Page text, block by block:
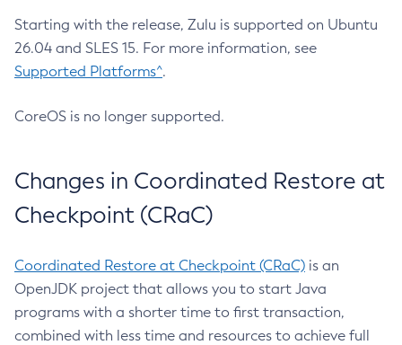
Starting with the release, Zulu is supported on Ubuntu
26.04 and SLES 15. For more information, see
Supported Platforms^.
CoreOS is no longer supported.
Changes in Coordinated Restore at
Checkpoint (CRaC)
Coordinated Restore at Checkpoint (CRaC) is an
OpenJDK project that allows you to start Java
programs with a shorter time to first transaction,
combined with less time and resources to achieve full